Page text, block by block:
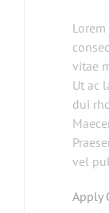
vitae
Ut ac
dui
vel
Apply